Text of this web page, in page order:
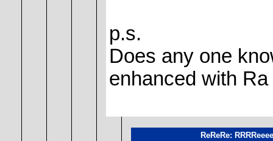
p.s.
Does any one
enhanced with
ReReRe: